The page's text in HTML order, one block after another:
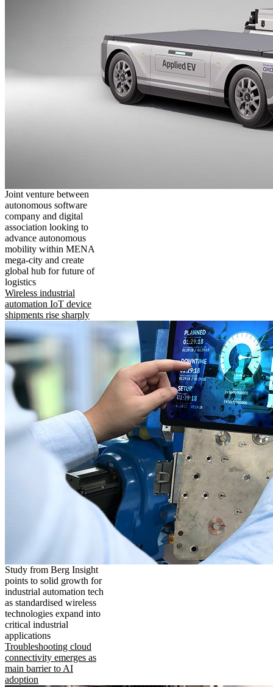
Joint venture between
autonomous software
company and digital
association looking to
advance autonomous
mobility within MENA
mega-city and create
global hub for future of
logistics
Wireless industrial
automation IoT device
shipments rise sharply
Study from Berg Insight
points to solid growth for
industrial automation tech
as standardised wireless
technologies expand into
critical industrial
applications
Troubleshooting cloud
connectivity emerges as
main barrier to AI
adoption